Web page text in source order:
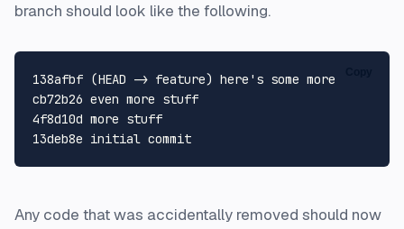
branch should look like the following.
138afbf (HEAD -> feature) here's some more
cb72b26 even more stuff
4f8d10d more stuff
Any code that was accidentally removed should now